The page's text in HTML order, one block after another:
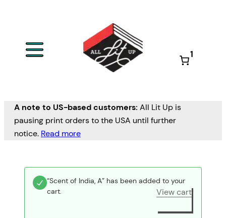
1
A note to US-based customers: All Lit Up is
pausing print orders to the USA until further
notice. Read more
“Scent of India, A” has been added to your
cart.
View cart